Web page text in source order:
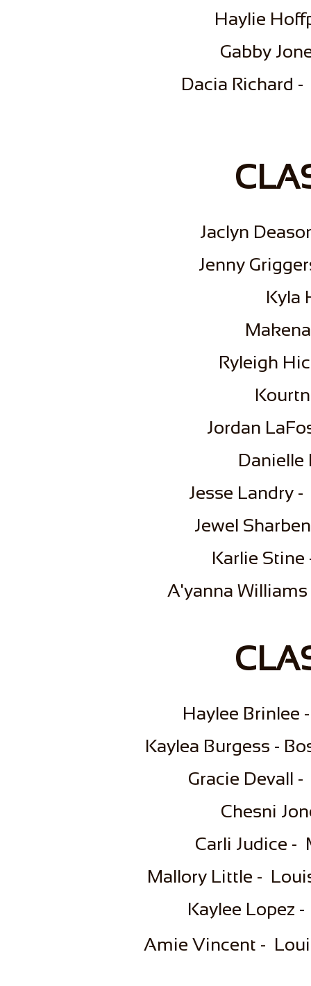
Haylie
Gabby
Dacia Richard
​Jaclyn
Jenny
Kyla
Ryleigh
Jordan
Danielle
Jesse Landry
Jewel
Karlie
​A'yanna
​Haylee Brinlee
Kaylea Burgess -
Gracie Devall
Chesni
Carli Judice -
Mallory Little -
Kaylee Lopez
Amie Vincent -